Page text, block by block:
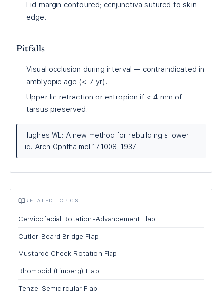
Lid margin contoured; conjunctiva sutured to skin
edge.
Pitfalls
Visual occlusion during interval — contraindicated in
amblyopic age (< 7 yr).
Upper lid retraction or entropion if < 4 mm of
tarsus preserved.
Hughes WL: A new method for rebuilding a lower
lid. Arch Ophthalmol 17:1008, 1937.
RELATED TOPICS
Cervicofacial Rotation-Advancement Flap
Cutler-Beard Bridge Flap
Mustardé Cheek Rotation Flap
Rhomboid (Limberg) Flap
Tenzel Semicircular Flap